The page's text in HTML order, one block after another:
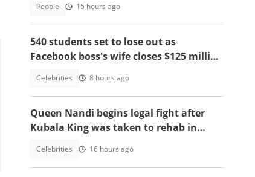
People 15 hours ago
540 students set to lose out as
Facebook boss's wife closes $125 million
Celebrities 8 hours ago
Queen Nandi begins legal fight after
Kubala King was taken to rehab in
Celebrities 16 hours ago